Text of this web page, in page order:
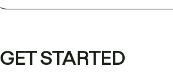
GET STARTED